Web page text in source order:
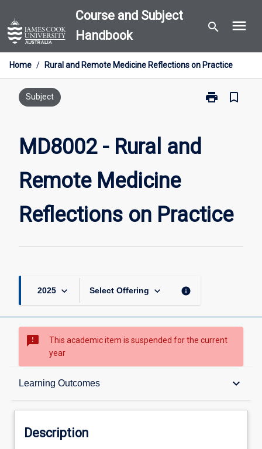
to
content
Course and Subject
Handbook
search menu
Home / Rural and Remote Medicine Reflections on Practice
Subject print
Print
Practice
page
bookmark_border
MD8002 - Rural and
Remote Medicine
Reflections on Practice
2025 keyboard_arrow_down Select Offering keyboard_arrow_down info
sms_failed
This academic item is suspended for the current
year
Learning Outcomes keyboard_arrow_down
Description
Description